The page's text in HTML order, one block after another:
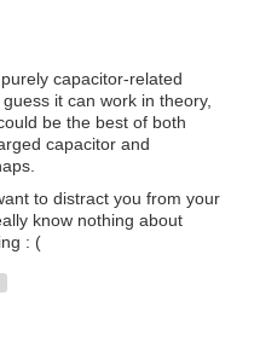
capacitor-related
it can work in theory,
be the best of both
capacitor and
to distract you from your
know nothing about
: (